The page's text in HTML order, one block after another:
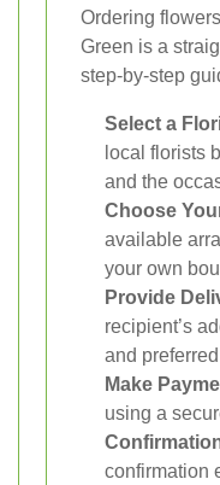
Ordering
Green is a
step-by-step
Select a
local florists
and the
Choose
available
your own
Provide
recipient’s
and
Make
using a
confirmation